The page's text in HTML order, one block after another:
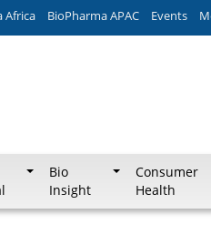
Africa BioPharma APAC Events
Bio
Insight
Consumer
Health